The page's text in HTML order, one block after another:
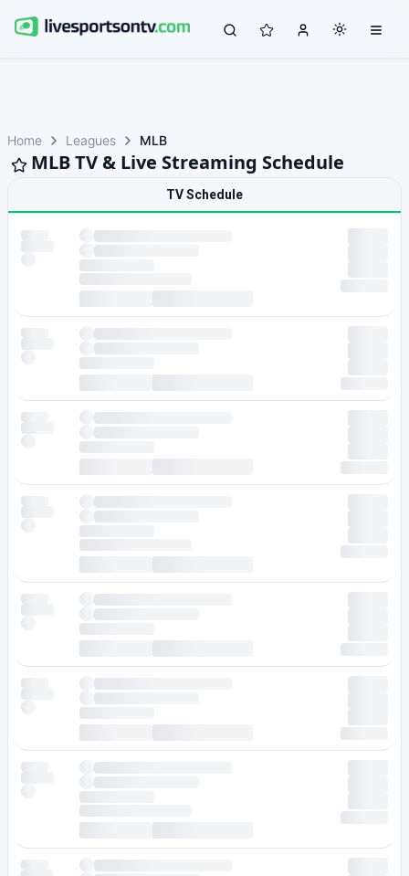
Home Leagues MLB
MLB TV & Live Streaming Schedule
TV Schedule